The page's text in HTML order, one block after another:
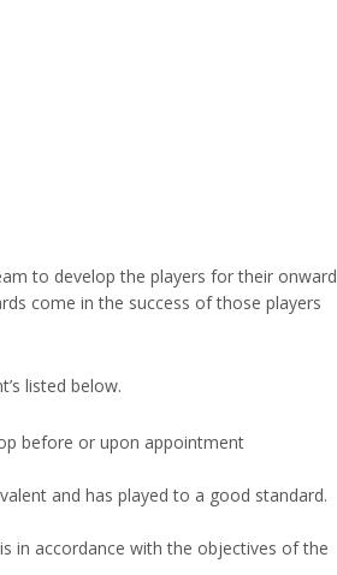
to develop the players for their onward
come in the success of those players
listed below.
before or upon appointment
and has played to a good standard.
in accordance with the objectives of the